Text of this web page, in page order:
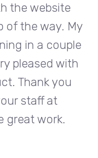
the website
of the way. My
in a couple
pleased with
Thank you
staff at
great work.